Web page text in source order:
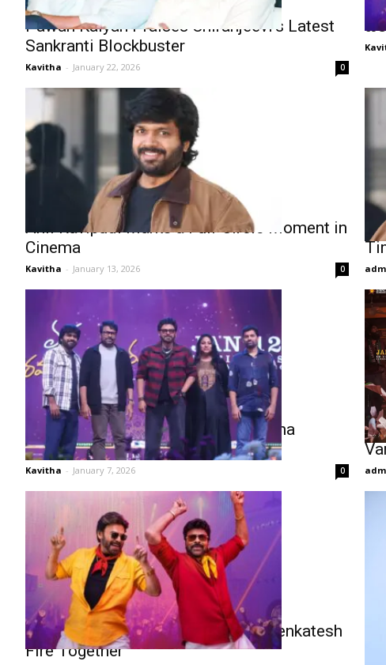
Pawan Kalyan Praises Chiranjeevi’s Latest
Sankranti Blockbuster
Kavitha - January 22, 2026 0
Anil Ravipudi Marks a Full-Circle Moment in
Cinema
Kavitha - January 13, 2026 0
Chiru–Venky Steal the Show at Mana
Shankara Vara Prasad Garu Event
Kavitha - January 7, 2026 0
Mega Victory Mass: Chiranjeevi–Venkatesh
Fire Together